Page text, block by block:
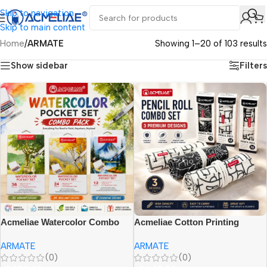
Skip to navigation
Skip to main content
Home/ARMATE Showing 1–20 of 103 results
Show sidebar Filters
Acmeliae Watercolor Combo
6024=24 Color), (WCB-6036=36
Color)}
ARMATE
(0)
Acmeliae Cotton Printing
Slots), (PR-048= 48 Slots), (PR-
072= 72 Slots)}
ARMATE
(0)